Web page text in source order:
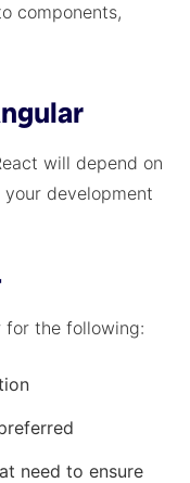
components,
will depend on
development
for the following:
need to ensure